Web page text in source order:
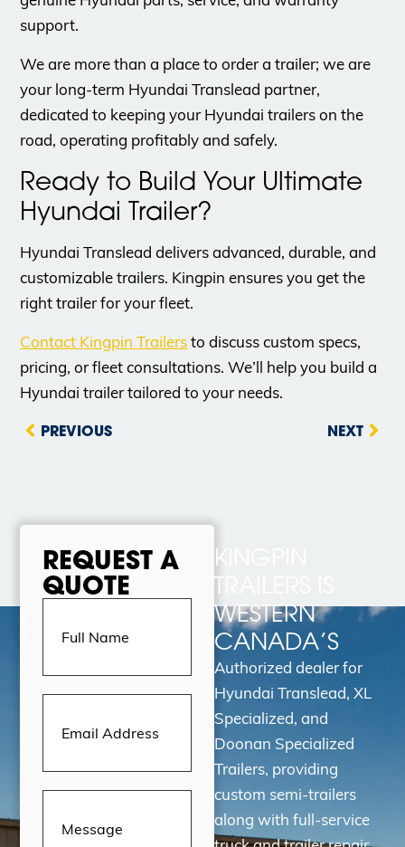
support.
​We are more than a place to order a trailer; we are
your long-term Hyundai Translead partner,
dedicated to keeping your Hyundai trailers on the
road, operating profitably and safely.
Ready to Build Your Ultimate
Hyundai Trailer?
Hyundai Translead delivers advanced, durable, and
customizable trailers. Kingpin ensures you get the
right trailer for your fleet.
Contact Kingpin Trailersto discuss custom specs,
pricing, or fleet consultations. We’ll help you build a
Hyundai trailer tailored to your needs.
PREVIOUS NEXT
REQUEST A
QUOTE
Full
Email
Message(Required)
KINGPIN
TRAILERS IS
WESTERN
CANADA’S
Authorized dealer for
Hyundai Translead, XL
Specialized, and
Doonan Specialized
Trailers, providing
custom semi-trailers
along with full-service